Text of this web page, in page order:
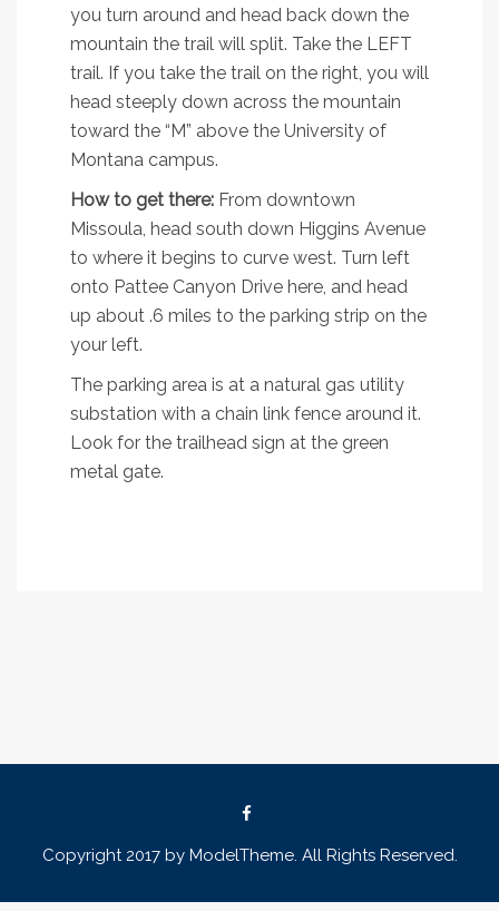
you turn around and head back down the
mountain the trail will split. Take the LEFT
trail. If you take the trail on the right, you will
head steeply down across the mountain
toward the “M” above the University of
Montana campus.
How to get there: From downtown
Missoula, head south down Higgins Avenue
to where it begins to curve west. Turn left
onto Pattee Canyon Drive here, and head
up about .6 miles to the parking strip on the
your left.
The parking area is at a natural gas utility
substation with a chain link fence around it.
Look for the trailhead sign at the green
metal gate.
Copyright 2017 by ModelTheme. All Rights Reserved.